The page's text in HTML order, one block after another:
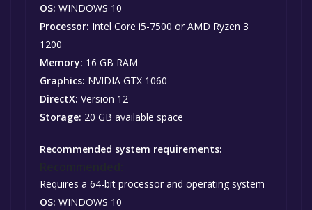
OS: WINDOWS 10
Processor: Intel Core i5-7500 or AMD Ryzen 3
1200
Memory: 16 GB RAM
Graphics: NVIDIA GTX 1060
DirectX: Version 12
Storage: 20 GB available space
Recommended system requirements:
Requires a 64-bit processor and operating system
OS: WINDOWS 10